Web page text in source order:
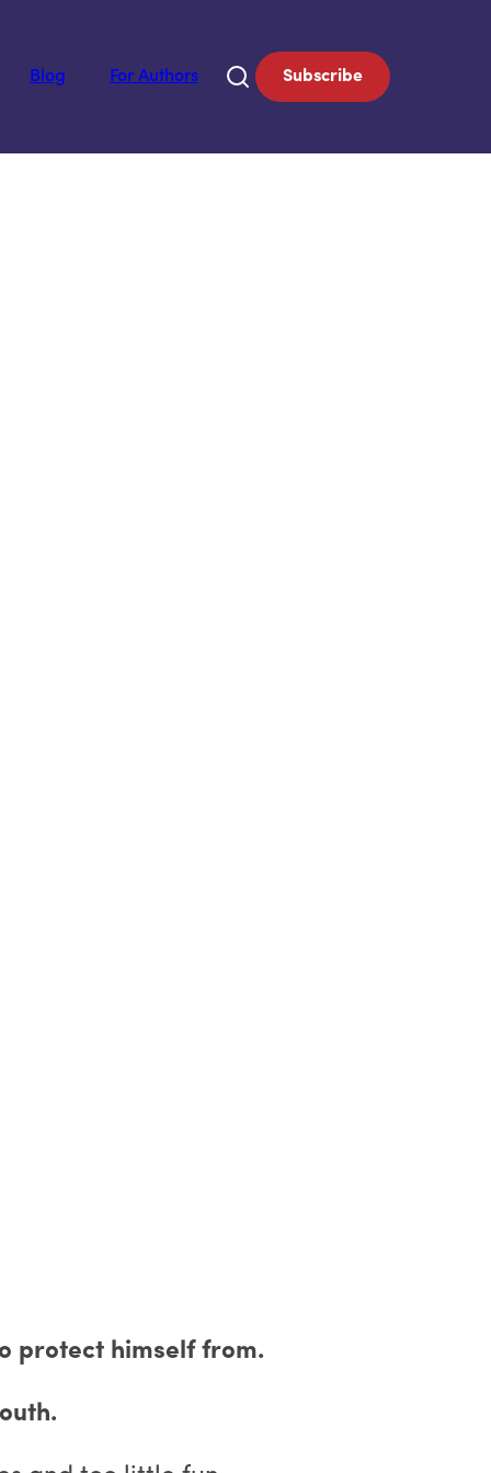
Blog For Authors Subscribe
protect himself from.